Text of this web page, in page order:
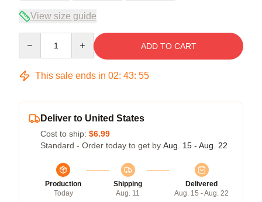
View size guide
ADD TO CART
This sale ends in 02: 43: 54
Deliver to United States
Cost to ship: $6.99
Standard - Order today to get by Aug. 15 - Aug. 22
Production
Today
Shipping
Aug. 11
Delivered
Aug. 15 - Aug. 22